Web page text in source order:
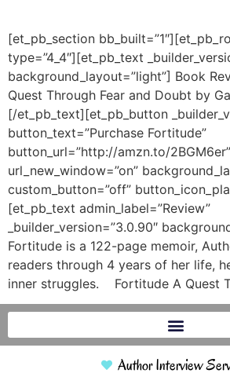
[et_pb_section
type=”4_4″][et_pb_text
background_layout=”light”] Book
Quest Through Fear and Doubt by
[/et_pb_text][et_pb_button
button_text=”Purchase Fortitude”
button_url=”http://amzn.to/2BGM6er”
url_new_window=”on”
custom_button=”off”
[et_pb_text admin_label=”Review”
_builder_version=”3.0.90″
Fortitude is a 122-page memoir,
readers through 4 years of her life,
inner struggles. Fortitude A Quest
Author Interview